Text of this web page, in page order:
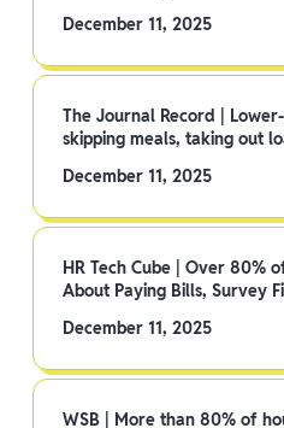
December 11, 2025
The Journal Record |
skipping meals, taking out
December 11, 2025
HR Tech Cube | Over 80%
About Paying Bills, Survey
December 11, 2025
WSB | More than 80% of